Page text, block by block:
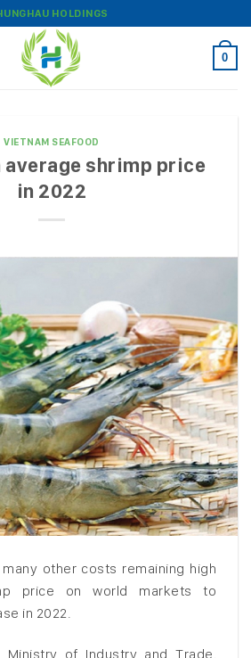
HOLDINGS
0
VIETNAM SEAFOOD
average shrimp price
in 2022
other costs remaining high
price on world markets to
in 2022.
of Industry and Trade,